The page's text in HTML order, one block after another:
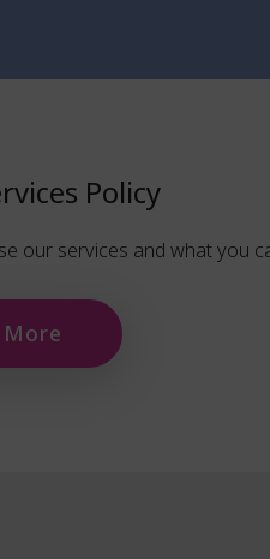
Policy
our services and what you
More